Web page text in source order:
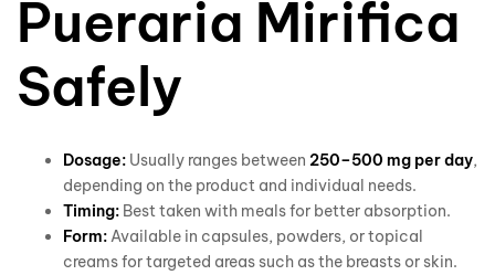
Pueraria Mirifica
Safely
Dosage: Usually ranges between 250–500 mg per day,
depending on the product and individual needs.
Timing: Best taken with meals for better absorption.
Form:Available in capsules, powders, or topical
creams for targeted areas such as the breasts or skin.